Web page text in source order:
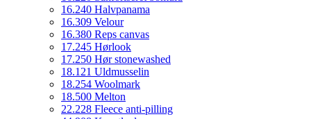
16.240 Halvpanama
16.309 Velour
16.380 Reps canvas
17.245 Hørlook
17.250 Hør stonewashed
18.121 Uldmusselin
18.254 Woolmark
18.500 Melton
22.228 Fleece anti-pilling